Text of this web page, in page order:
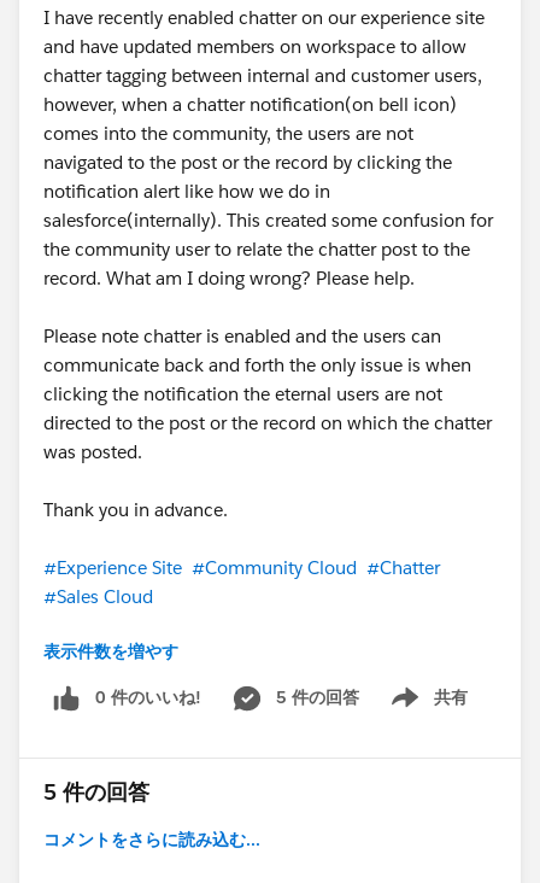
I have recently enabled chatter on our experience site
and have updated members on workspace to allow
chatter tagging between internal and customer users,
however, when a chatter notification(on bell icon)
comes into the community, the users are not
navigated to the post or the record by clicking the
notification alert like how we do in
salesforce(internally). This created some confusion for
the community user to relate the chatter post to the
record. What am I doing wrong? Please help.
Please note chatter is enabled and the users can
communicate back and forth the only issue is when
clicking the notification the eternal users are not
directed to the post or the record on which the chatter
was posted.
Thank you in advance.
#Experience Site #Community Cloud #Chatter
#Sales Cloud
#Trailhead Challenges
#Salesforce
#Customer Service
表示件数を増やす
0 件のいいね! 5 件の回答 共有
Show menu
5 件の回答
コメントをさらに読み込む...